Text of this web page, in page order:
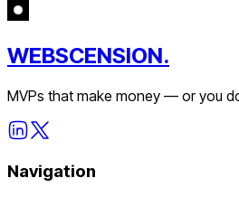
WEBSCENSION.
MVPs that make money — or you
Navigation